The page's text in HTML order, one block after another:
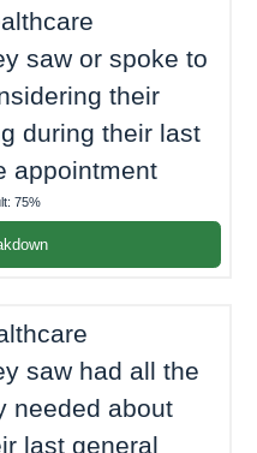
saw or spoke to
their
during their last
appointment
75%
saw had all the
needed about
last general